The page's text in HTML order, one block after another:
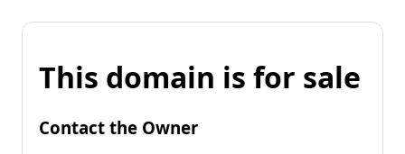
This domain is for sale
Contact the Owner